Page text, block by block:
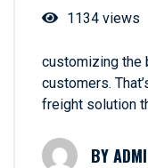
1134 views
customizing the
customers.
freight solution